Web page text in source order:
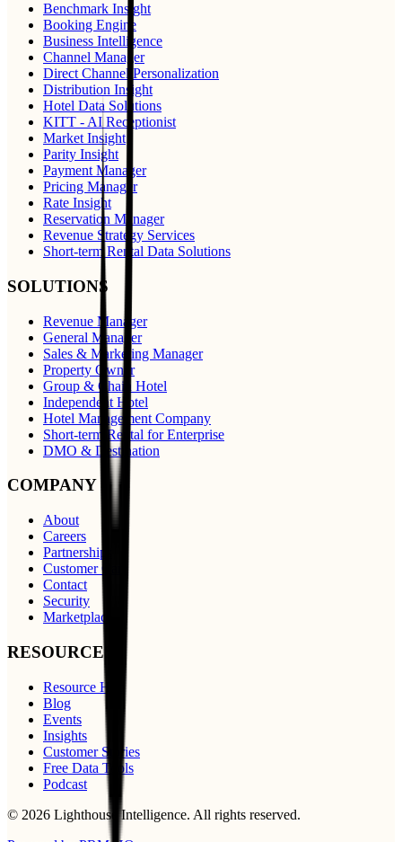
Benchmark Insight
Booking Engine
Business Intelligence
Channel Manager
Direct Channel Personalization
Distribution Insight
Hotel Data Solutions
KITT - AI Receptionist
Market Insight
Parity Insight
Payment Manager
Pricing Manager
Rate Insight
Reservation Manager
Revenue Strategy Services
Short-term Rental Data Solutions
SOLUTIONS
Revenue Manager
General Manager
Sales & Marketing Manager
Property Owner
Group & Chain Hotel
Independent Hotel
Hotel Management Company
Short-term Rental for Enterprise
DMO & Destination
COMPANY
About
Careers
Partnerships
Customer Care
Contact
Security
Marketplace
RESOURCES
Resource Hub
Blog
Events
Insights
Customer Stories
Free Data Tools
Podcast
© 2026 Lighthouse Intelligence. All rights reserved.